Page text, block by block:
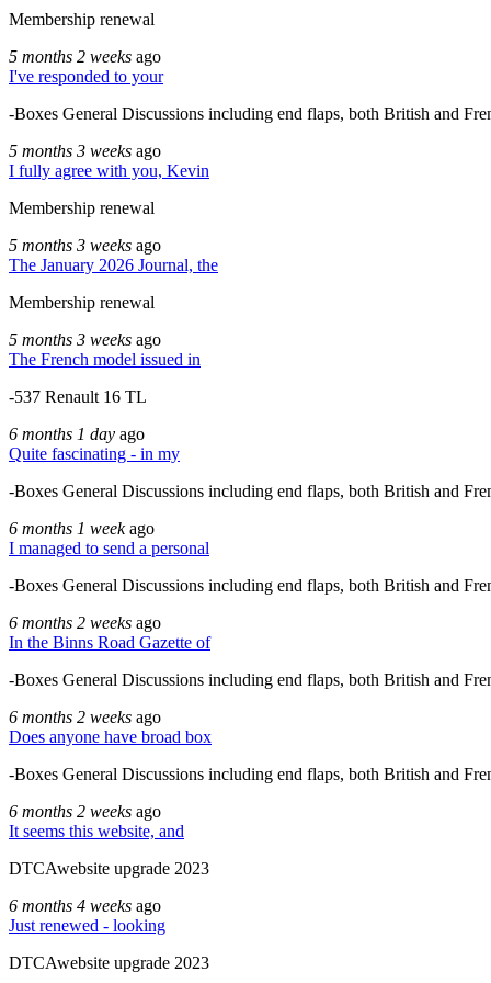
Membership renewal
5 months 2 weeks ago
I've responded to your
-Boxes General Discussions including end flaps, both British and
5 months 3 weeks ago
I fully agree with you, Kevin
Membership renewal
5 months 3 weeks ago
The January 2026 Journal, the
Membership renewal
5 months 3 weeks ago
The French model issued in
-537 Renault 16 TL
6 months 1 day ago
Quite fascinating - in my
-Boxes General Discussions including end flaps, both British and
6 months 1 weekago
I managed to send a personal
-Boxes General Discussions including end flaps, both British and
6 months 2 weeks ago
In the Binns Road Gazette of
-Boxes General Discussions including end flaps, both British and
6 months 2 weeks ago
Does anyone have broad box
-Boxes General Discussions including end flaps, both British and
6 months 2 weeks ago
It seems this website, and
DTCAwebsite upgrade 2023
6 months 4 weeks ago
Just renewed - looking
DTCAwebsite upgrade 2023